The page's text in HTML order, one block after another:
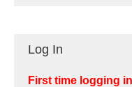
Log In
First time logging